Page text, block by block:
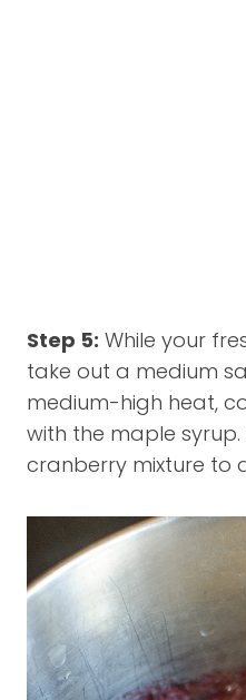
Step 5: While your
take out a medium
medium-high heat,
with the maple
cranberry mixture to